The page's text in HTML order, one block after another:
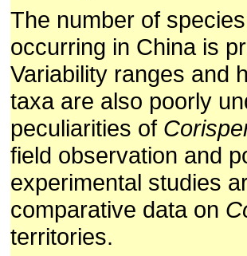
The number of
occurring in China is
Variability ranges and
taxa are also poorly
peculiarities of
field observation and
experimental studies
comparative data on
territories.